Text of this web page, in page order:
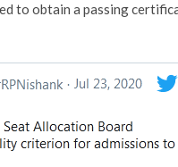
to obtain a passing